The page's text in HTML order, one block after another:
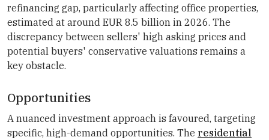
refinancing gap, particularly affecting office properties,
estimated at around EUR 8.5 billion in 2026. The
discrepancy between sellers' high asking prices and
potential buyers' conservative valuations remains a
key obstacle.
Opportunities
A nuanced investment approach is favoured, targeting
specific, high-demand opportunities. The residential